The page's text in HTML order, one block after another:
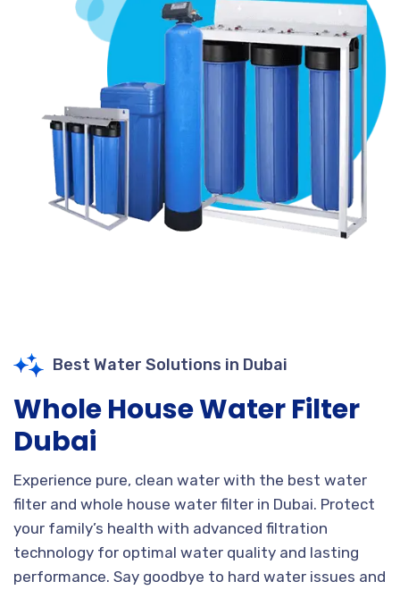
Best Water Solutions in Dubai
Whole House Water Filter
Dubai
Experience pure, clean water with the best water
filter and whole house water filter in Dubai. Protect
your family’s health with advanced filtration
technology for optimal water quality and lasting
performance. Say goodbye to hard water issues and